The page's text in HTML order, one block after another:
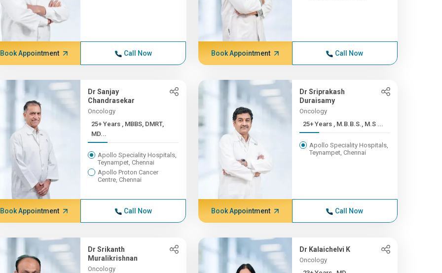
Book Appointment Call Now Book Appointment Call Now
Dr Sanjay
Chandrasekar
Oncology
25+ Years , MBBS, DMRT,
MD...
Apollo Speciality Hospitals,
Teynampet, Chennai
Apollo Proton Cancer
Centre, Chennai
Book Appointment Call Now
Dr Sriprakash
Duraisamy
Oncology
25+ Years , M.B.B.S., M.S ...
Apollo Speciality Hospitals,
Teynampet, Chennai
Book Appointment Call Now
Dr Srikanth
Muralikrishnan
Oncology
Dr Kalaichelvi K
Oncology